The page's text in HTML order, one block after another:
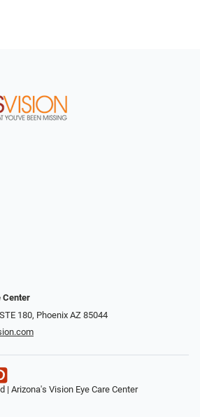
Center
180, Phoenix AZ 85044
| Arizona's Vision Eye Care Center